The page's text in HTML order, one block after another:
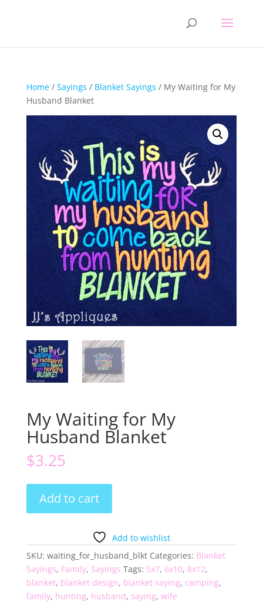
Home/ Sayings / Blanket Sayings / My Waiting for My
Husband Blanket
My Waiting for My
Husband Blanket
$3.25
Waiting
for
Husband
Blanket
quantity
Add to cart
Add to wishlist
SKU: waiting_for_husband_blkt Categories: Blanket
Sayings, Family, Sayings Tags: 5x7, 6x10, 8x12,
blanket, blanket design, blanket saying, camping,
family, hunting, husband, saying, wife